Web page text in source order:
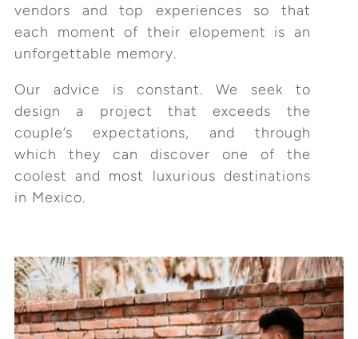
vendors and top experiences so that
each moment of their elopement is an
unforgettable memory.
Our advice is constant. We seek to
design a project that exceeds the
couple’s expectations, and through
which they can discover one of the
coolest and most luxurious destinations
in Mexico.